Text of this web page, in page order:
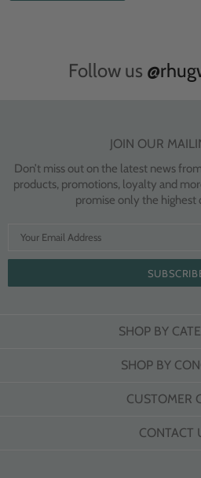
Follow us
JOIN OUR
Don’t miss out on the latest news
products, promotions, loyalty and
promise only the
SHOP BY
SHOP BY
CUSTOMER
CONTACT